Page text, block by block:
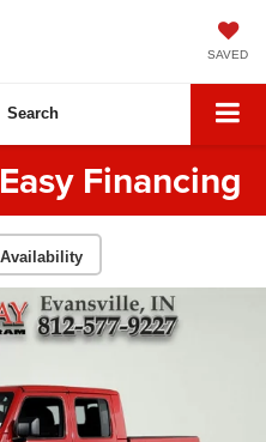
SAVED
Search
Financing